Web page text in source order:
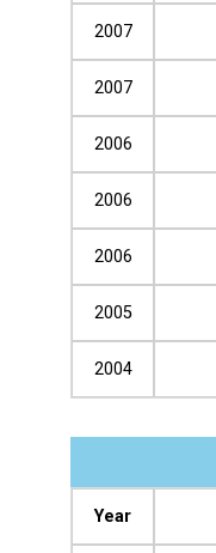
2007
2007
2006
2006
2006
2005
2004
Year